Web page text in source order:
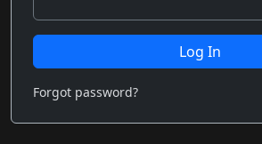
Log In
Forgot password?